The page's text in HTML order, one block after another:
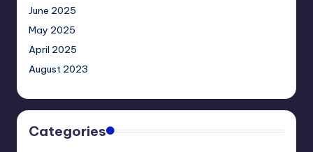
June 2025
May 2025
April 2025
August 2023
Categories